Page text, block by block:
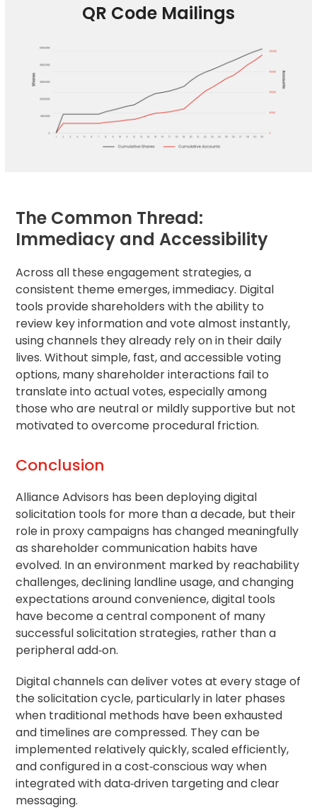
QR Code Mailings
The Common Thread:
Immediacy and Accessibility
Across all these engagement strategies, a
consistent theme emerges, immediacy. Digital
tools provide shareholders with the ability to
review key information and vote almost instantly,
using channels they already rely on in their daily
lives. Without simple, fast, and accessible voting
options, many shareholder interactions fail to
translate into actual votes, especially among
those who are neutral or mildly supportive but not
motivated to overcome procedural friction.
Conclusion
Alliance Advisors has been deploying digital
solicitation tools for more than a decade, but their
role in proxy campaigns has changed meaningfully
asshareholder communication habits have
evolved. In an environment marked by reachability
challenges, declining landline usage, and changing
expectations around convenience, digital tools
have become a central component of many
successful solicitation strategies, rather than a
peripheral add‑on.
Digital channels can deliver votes at every stage of
the solicitation cycle, particularly in later phases
when traditional methods have been exhausted
and timelines are compressed. They can be
implemented relatively quickly, scaled efficiently,
and configured in a cost‑conscious way when
integrated with data‑driven targeting and clear
messaging.